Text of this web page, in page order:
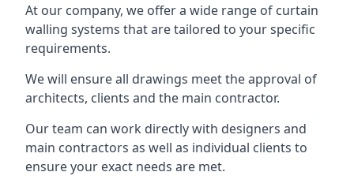
At our company, we offer a wide range of curtain
walling systems that are tailored to your specific
requirements.
We will ensure all drawings meet the approval of
architects, clients and the main contractor.
Our team can work directly with designers and
main contractors as well as individual clients to
ensure your exact needs are met.